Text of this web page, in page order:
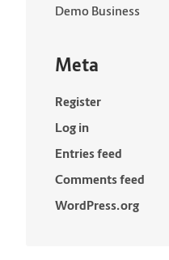
Demo Business
Meta
Register
Log in
Entries feed
Comments feed
WordPress.org